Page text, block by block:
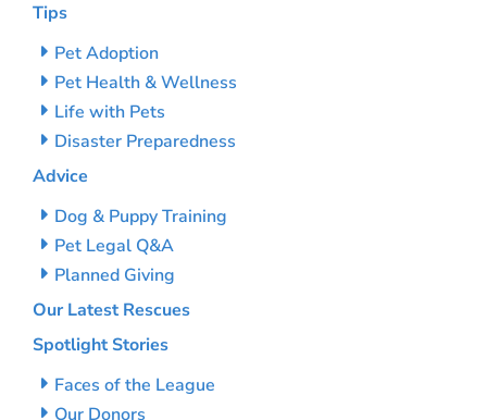
Tips
Pet Adoption
Pet Health & Wellness
Life with Pets
Disaster Preparedness
Advice
Dog & Puppy Training
Pet Legal Q&A
Planned Giving
Our Latest Rescues
Spotlight Stories
Faces of the League
Our Donors